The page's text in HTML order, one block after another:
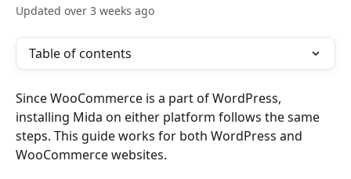
Updated over 3 weeks ago
Table of contents
Since WooCommerce is a part of WordPress,
installing Mida on either platform follows the same
steps. This guide works for both WordPress and
WooCommerce websites.